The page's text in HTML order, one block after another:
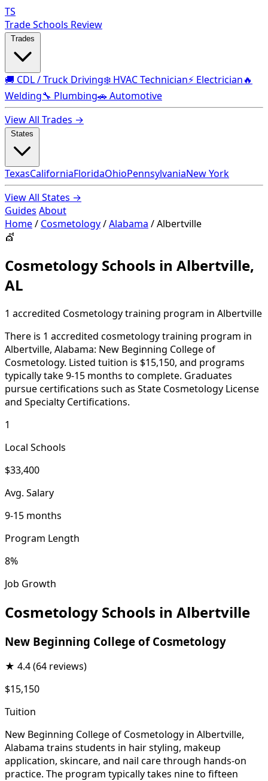
TS
Trade Schools Review
🚚 CDL / Truck Driving❄️ HVAC Technician⚡ Electrician🔥
Welding🔧 Plumbing🚗 Automotive
View All Trades →
TexasCaliforniaFloridaOhioPennsylvaniaNew York
View All States →
Guides About
Home/ Cosmetology/Alabama /Albertville
💇
Cosmetology Schools in Albertville,
AL
1 accredited Cosmetology training program in Albertville
There is 1 accredited cosmetology training program in
Albertville, Alabama: New Beginning College of
Cosmetology. Listed tuition is $15,150, and programs
typically take 9-15 months to complete. Graduates
pursue certifications such as State Cosmetology License
and Specialty Certifications.
1
Local Schools
$33,400
Avg. Salary
9-15 months
Program Length
8%
Job Growth
Cosmetology Schools in Albertville
New Beginning College of Cosmetology
★ 4.4(64 reviews)
$15,150
Tuition
New Beginning College of Cosmetology in Albertville,
Alabama trains students in hair styling, makeup
application, skincare, and nail care through hands-on
practice. The program typically takes nine to fifteen